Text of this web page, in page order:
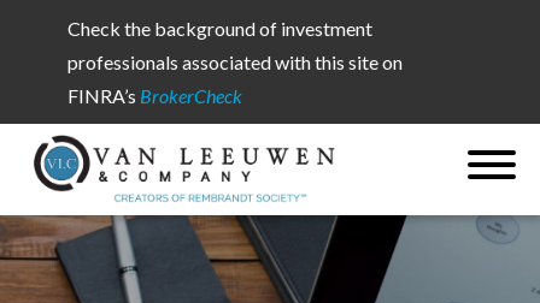
Check the background of investment
professionals associated with this site on
FINRA’s BrokerCheck